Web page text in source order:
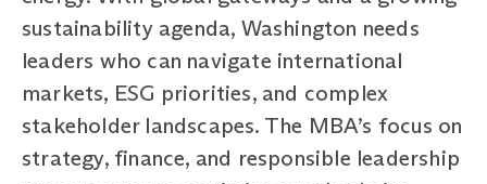
sustainability agenda, Washington needs
leaders who can navigate international
markets, ESG priorities, and complex
stakeholder landscapes. The MBA’s focus on
strategy, finance, and responsible leadership